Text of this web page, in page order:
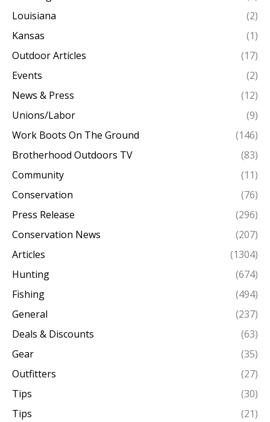
Louisiana
(2)
Kansas
(1)
Outdoor Articles
(17)
Events
(2)
News & Press
(12)
Unions/Labor
(9)
Work Boots On The Ground
(146)
Brotherhood Outdoors TV
(83)
Community
(11)
Conservation
(76)
Press Release
(296)
Conservation News
(207)
Articles
(1304)
Hunting
(674)
Fishing
(494)
General
(237)
Deals & Discounts
(63)
Gear
(35)
Outfitters
(27)
Tips
(30)
Tips
(21)